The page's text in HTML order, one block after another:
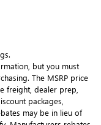
but you must
The MSRP price
freight, dealer prep,
packages,
may be in lieu of